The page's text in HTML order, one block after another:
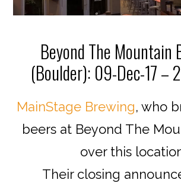
Beyond The Mountain
(Boulder): 09-Dec-17 –
MainStage Brewing, who
beers at Beyond The
over this
Their closing